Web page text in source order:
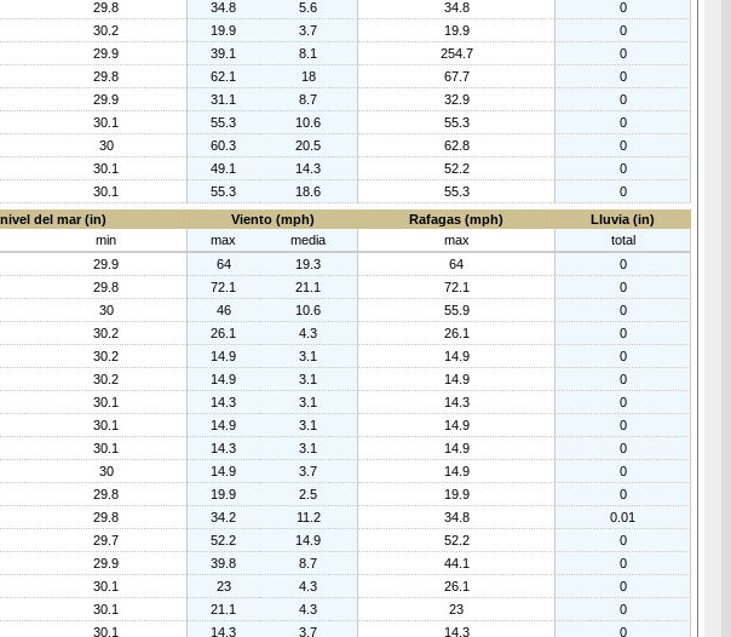
29.8 34.8 5.6 34.8
0
30.2 19.9 3.7 19.9
0
29.9 39.1 8.1 254.7
0
29.8 62.1 18 67.7
0
29.9 31.1 8.7 32.9
0
30.1 55.3 10.6 55.3
0
30 60.3 20.5 62.8
0
30.1 49.1 14.3 52.2
0
30.1 55.3 18.6 55.3
0
del mar (in) Viento (mph) Rafagas (mph)
Lluvia (in)
min max media max
total
29.9 64 19.3 64
0
29.8 72.1 21.1 72.1
0
30 46 10.6 55.9
0
30.2 26.1 4.3 26.1
0
30.2 14.9 3.1 14.9
0
30.2 14.9 3.1 14.9
0
30.1 14.3 3.1 14.3
0
30.1 14.9 3.1 14.9
0
30.1 14.3 3.1 14.9
0
30 14.9 3.7 14.9
0
29.8 19.9 2.5 19.9
0
29.8 34.2 11.2 34.8
0.01
29.7 52.2 14.9 52.2
0
29.9 39.8 8.7 44.1
0
30.1 23 4.3 26.1
0
30.1 21.1 4.3 23
0
30.1 14.3 3.7 14.3 0